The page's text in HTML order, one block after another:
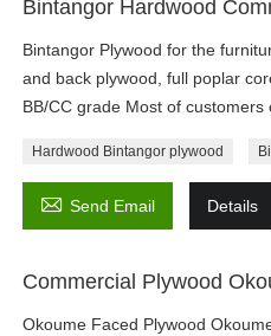
Bintangor Hardwood
Bintangor Plywood for the
and back plywood, full poplar
BB/CC grade Most of
Hardwood Bintangor plywood
 Send Email Details
Commercial Plywood
Okoume Faced Plywood